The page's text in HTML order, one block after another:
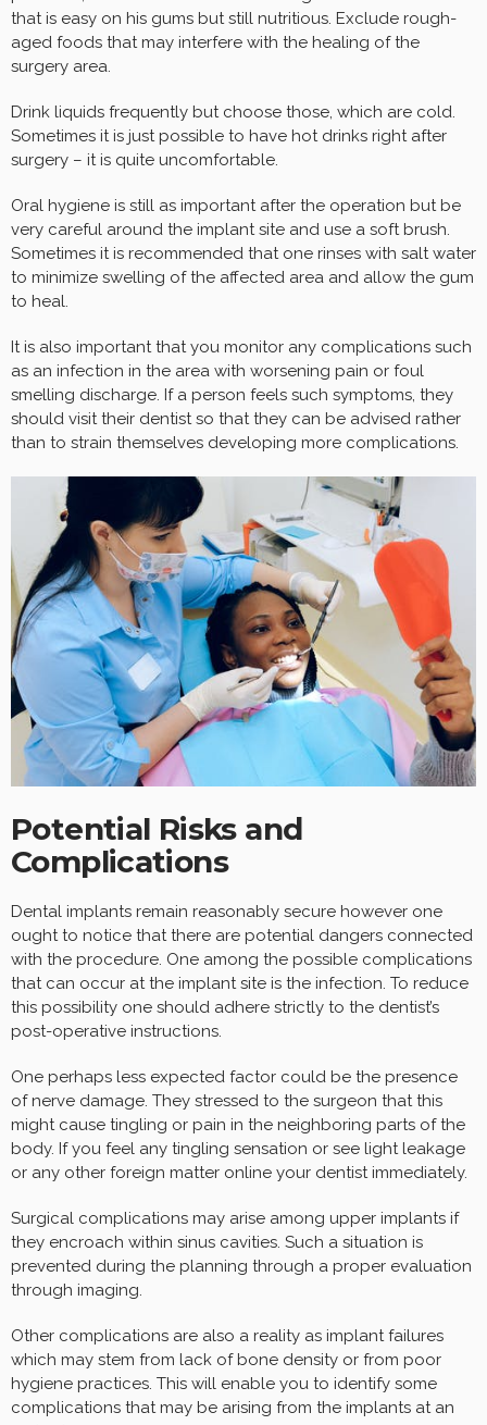
that is easy on his gums but still nutritious. Exclude rough-
aged foods that may interfere with the healing of the
surgery area.
Drink liquids frequently but choose those, which are cold.
Sometimes it is just possible to have hot drinks right after
surgery – it is quite uncomfortable.
Oral hygiene is still as important after the operation but be
very careful around the implant site and use a soft brush.
Sometimes it is recommended that one rinses with salt water
to minimize swelling of the affected area and allow the gum
to heal.
It is also important that you monitor any complications such
as an infection in the area with worsening pain or foul
smelling discharge. If a person feels such symptoms, they
should visit their dentist so that they can be advised rather
than to strain themselves developing more complications.
Potential Risks and
Complications
Dental implants remain reasonably secure however one
ought to notice that there are potential dangers connected
with the procedure. One among the possible complications
that can occur at the implant site is the infection. To reduce
this possibility one should adhere strictly to the dentist’s
post-operative instructions.
One perhaps less expected factor could be the presence
of nerve damage. They stressed to the surgeon that this
might cause tingling or pain in the neighboring parts of the
body. If you feel any tingling sensation or see light leakage
or any other foreign matter online your dentist immediately.
Surgical complications may arise among upper implants if
they encroach within sinus cavities. Such a situation is
prevented during the planning through a proper evaluation
through imaging.
Other complications are also a reality as implant failures
which may stem from lack of bone density or from poor
hygiene practices. This will enable you to identify some
complications that may be arising from the implants at an